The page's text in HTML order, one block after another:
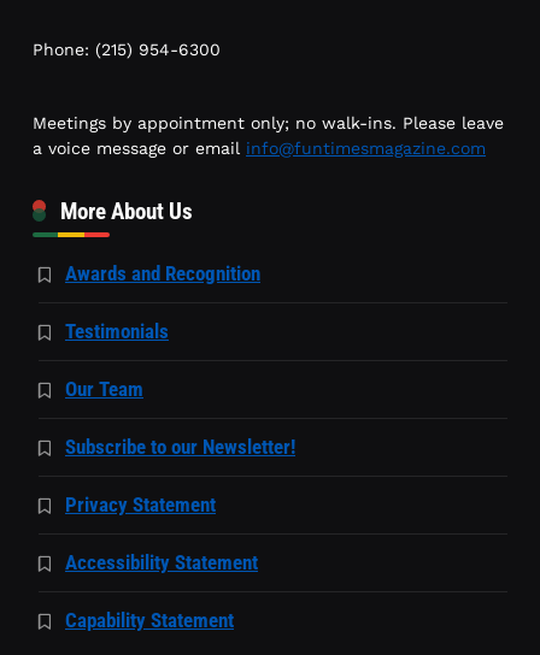
Phone: (215) 954-6300
Meetings by appointment only; no walk-ins. Please leave
a voice message or email info@funtimesmagazine.com
More About Us
Awards and Recognition
Testimonials
Our Team
Subscribe to our Newsletter!
Privacy Statement
Accessibility Statement
Capability Statement